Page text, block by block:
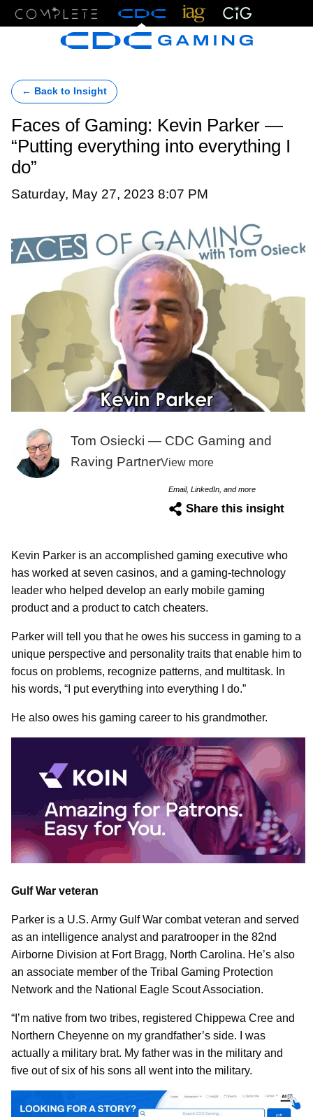
← Back to Insight
Faces of Gaming: Kevin Parker —
“Putting everything into everything I
do”
Saturday, May 27, 2023 8:07 PM
Tom Osiecki — CDC Gaming and
Raving PartnerView more
Email, LinkedIn, and more
Share this insight
Kevin Parker is an accomplished gaming executive who
has worked at seven casinos, and a gaming-technology
leader who helped develop an early mobile gaming
product and a product to catch cheaters.
Parker will tell you that he owes his success in gaming to a
unique perspective and personality traits that enable him to
focus on problems, recognize patterns, and multitask. In
his words, “I put everything into everything I do.”
He also owes his gaming career to his grandmother.
Gulf War veteran
Parker is a U.S. Army Gulf War combat veteran and served
as an intelligence analyst and paratrooper in the 82nd
Airborne Division at Fort Bragg, North Carolina. He’s also
an associate member of the Tribal Gaming Protection
Network and the National Eagle Scout Association.
“I’m native from two tribes, registered Chippewa Cree and
Northern Cheyenne on my grandfather’s side. I was
actually a military brat. My father was in the military and
five out of six of his sons all went into the military.